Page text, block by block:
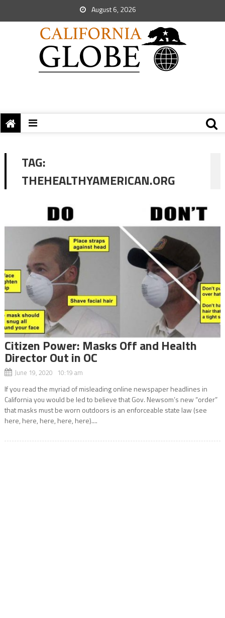
August 6, 2026
TAG:
THEHEALTHYAMERICAN.ORG
Citizen Power: Masks Off and Health
Director Out in OC
June 19, 2020 10:19 am
If you read the myriad of misleading online newspaper headlines in
California you would be led to believe that Gov. Newsom’s new “order”
that masks must be worn outdoors is an enforceable state law (see
here, here, here, here, here)....